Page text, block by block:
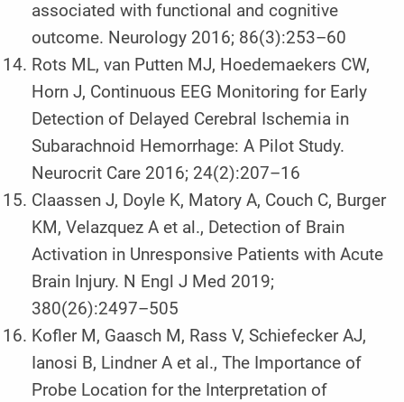
associated with functional and cognitive
outcome. Neurology 2016; 86(3):253–60
Rots ML, van Putten MJ, Hoedemaekers CW,
Horn J, Continuous EEG Monitoring for Early
Detection of Delayed Cerebral Ischemia in
Subarachnoid Hemorrhage: A Pilot Study.
Neurocrit Care 2016; 24(2):207–16
Claassen J, Doyle K, Matory A, Couch C, Burger
KM, Velazquez A et al., Detection of Brain
Activation in Unresponsive Patients with Acute
Brain Injury. N Engl J Med 2019;
380(26):2497–505
Kofler M, Gaasch M, Rass V, Schiefecker AJ,
Ianosi B, Lindner A et al., The Importance of
Probe Location for the Interpretation of